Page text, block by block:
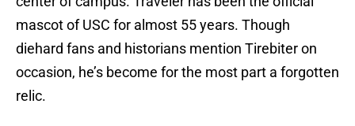
mascot of USC for almost 55 years. Though
diehard fans and historians mention Tirebiter on
occasion, he’s become for the most part a forgotten
relic.